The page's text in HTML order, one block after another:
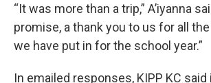
“It was more than a trip,” A’iyanna
promise, a thank you to us for all
we have put in for the school year.”
In emailed responses, KIPP KC